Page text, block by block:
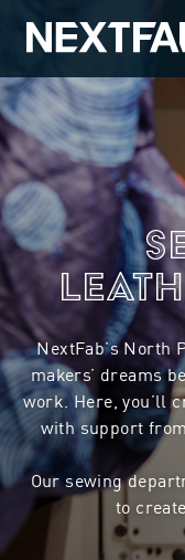
NextFab’s North
makers’ dreams
work. Here, you’ll
with support
Our sewing
to